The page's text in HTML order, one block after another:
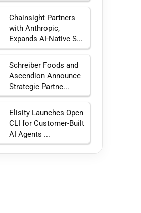
Chainsight Partners
with Anthropic,
Expands AI-Native S...
Schreiber Foods and
Ascendion Announce
Strategic Partne...
Elisity Launches Open
CLI for Customer-Built
AI Agents ...